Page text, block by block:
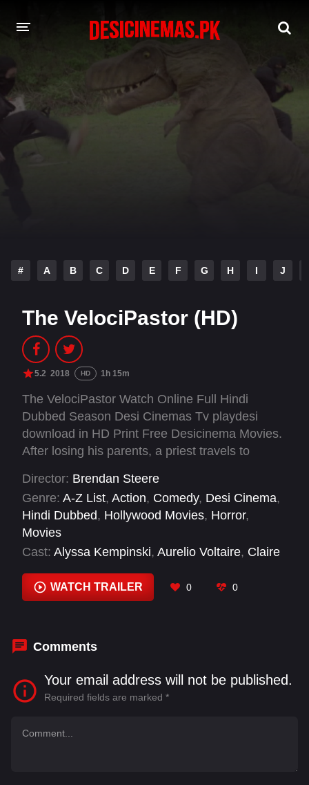
A-Z LIST
MOVIES
# A B C D E F G H I J
The VelociPastor (HD)
5.2 2018 HD 1h 15m
The VelociPastor Watch Online Full Hindi
Dubbed Season Desi Cinemas Tv playdesi
download in HD Print Free Desicinema Movies.
After losing his parents, a priest travels to
turn into a dinosaur. At first horrified by this new
power, a prostitute convinces him to fight crime.
And ninjas.
Director: Brendan Steere
Genre: A-Z List, Action, Comedy, Desi Cinema,
Hindi Dubbed, Hollywood Movies, Horror,
Movies
Cast: Alyssa Kempinski, Aurelio Voltaire, Claire
James, Fernando Pacheco de Castro George
Schewnzer, Gregory James Cohan
WATCH TRAILER 0 0
Comments
Your email address will not be published.
Required fields are marked *